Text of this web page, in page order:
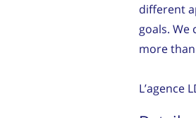
different
goals.
more than
L’agence